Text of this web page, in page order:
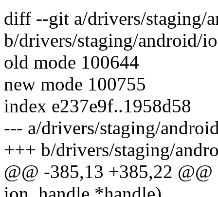
diff --git a/drivers/staging/
b/drivers/staging/android/
old mode 100644
new mode 100755
index e237e9f..1958d58
--- a/drivers/staging/
+++ b/drivers/staging/
@@ -385,13 +385,22